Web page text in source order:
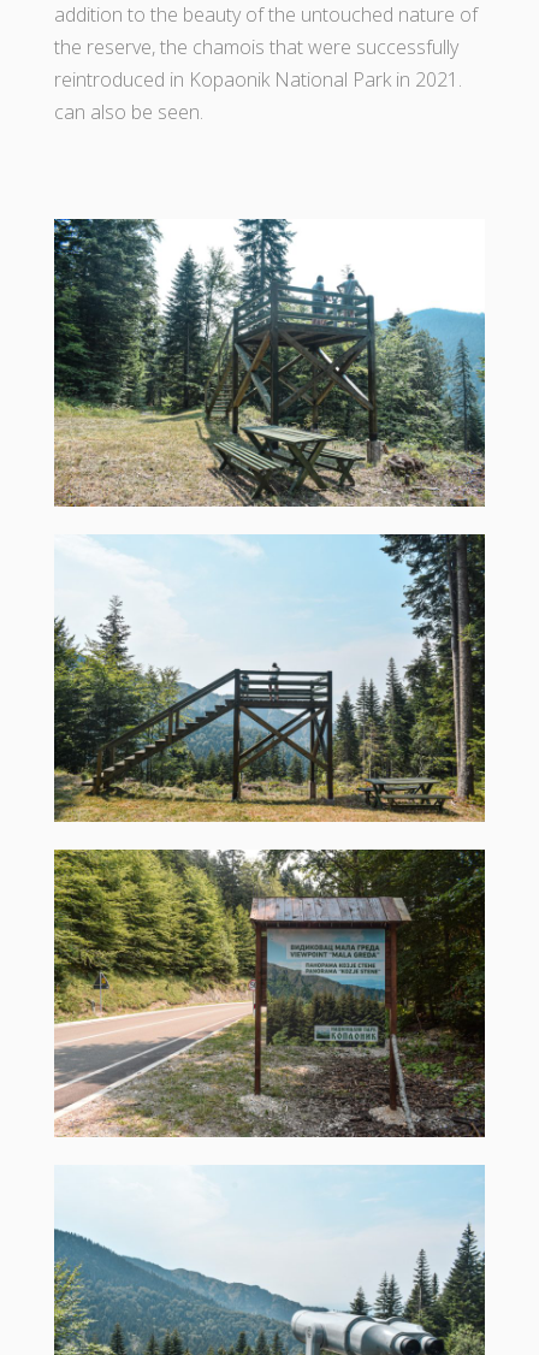
addition to the beauty of the untouched nature of
the reserve, the chamois that were successfully
reintroduced in Kopaonik National Park in 2021.
can also be seen.